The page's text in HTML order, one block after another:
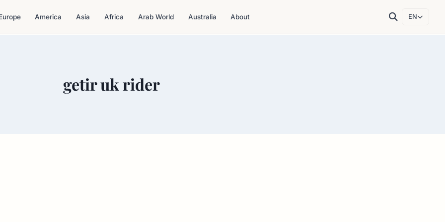
America Asia Africa Arab World Australia About EN
getir uk rider